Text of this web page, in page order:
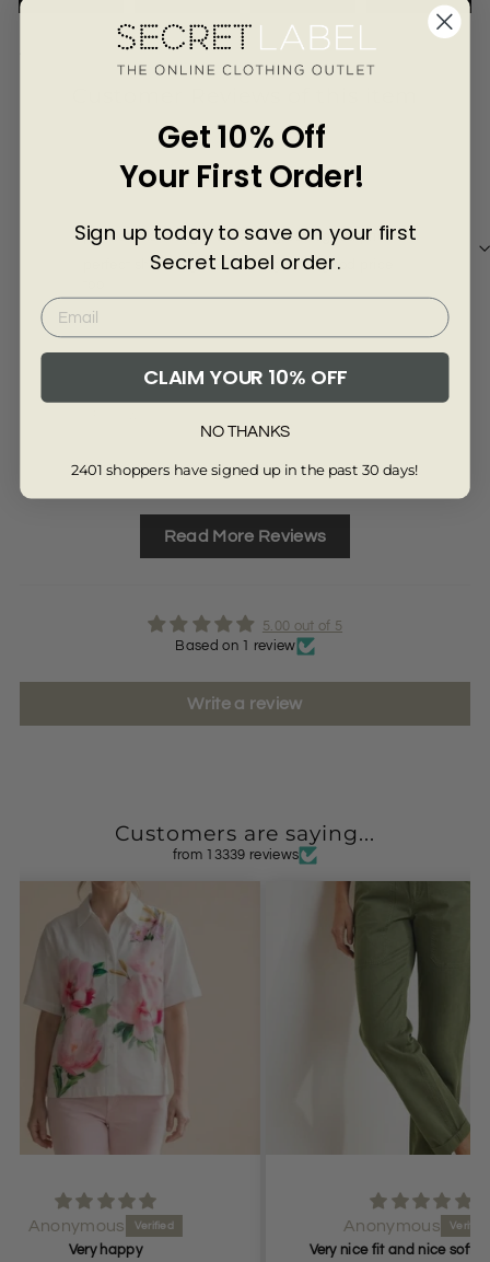
4148-DKBLU-8-S
perfect short length which is great x good price
perfect short length which is great x good price
Read More Reviews
5.00 out of 5
Based on 1 review
Write a review
Customers are saying...
from 13339 reviews
Anonymous
Very nice fit and nice soft material
Get 10% Off
Your First Order!
Sign up today to save on your first
Secret Label order.
CLAIM YOUR 10% OFF
NO THANKS
2401 shoppers have signed up in the past 30 days!